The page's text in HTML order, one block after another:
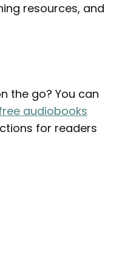
resources, and
the go? You can
audiobooks
for readers